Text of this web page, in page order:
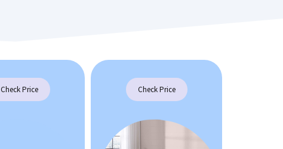
Check Price Check Price